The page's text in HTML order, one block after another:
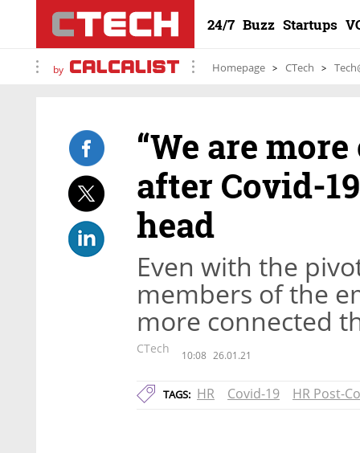
24/7 Buzz Startups
by Homepage CTech
“We are
after Covid-
head
Even with the
members of the
more connected
CTech 10:08 26.01.21
TAGS: HR Covid-19 HR Post-